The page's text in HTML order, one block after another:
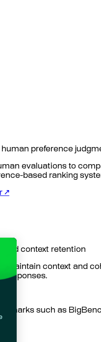
preference
evaluations to
based ranking
↗
and context retention
maintain context and
responses.
such as